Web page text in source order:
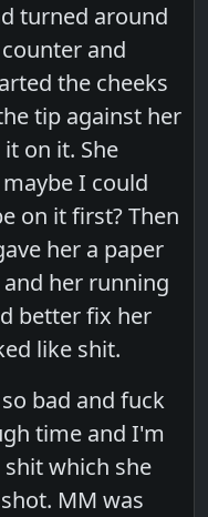
turned around
and
the cheeks
tip against her
on it. She
I could
on it first? Then
her a paper
her running
better fix her
like shit.
bad and fuck
time and I'm
which she
MM was